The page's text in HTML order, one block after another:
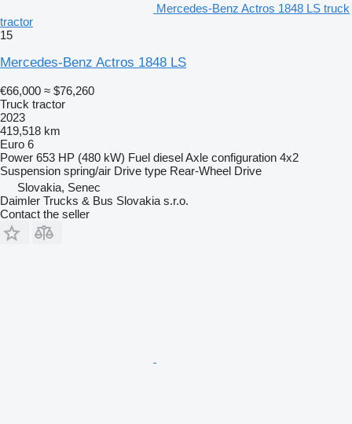
Mercedes-Benz Actros 1848 LS truck
tractor
15
Mercedes-Benz Actros 1848 LS
€66,000 ≈ $76,260
Truck tractor
2023
419,518 km
Euro 6
Power 653 HP (480 kW) Fuel dieselAxle configuration 4x2
Suspension spring/air Drive type Rear-Wheel Drive
Slovakia, Senec
Daimler Trucks & Bus Slovakia s.r.o.
Contact the seller